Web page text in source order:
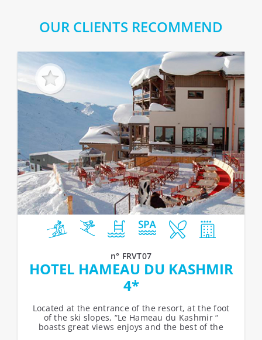
OUR CLIENTS RECOMMEND
n° FRVT07
HOTEL HAMEAU DU KASHMIR
4*
Located at the entrance of the resort, at the foot
of the ski slopes, “Le Hameau du Kashmir “
boasts great views enjoys and the best of the